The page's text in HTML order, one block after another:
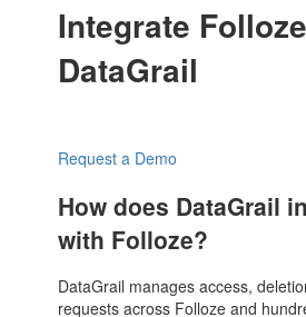
Integrate
DataGrail
Request a Demo
How does DataGrail
with Folloze?
DataGrail manages access,
requests across Folloze and